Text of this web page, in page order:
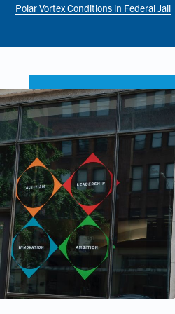
Polar Vortex Conditions in Federal Jail